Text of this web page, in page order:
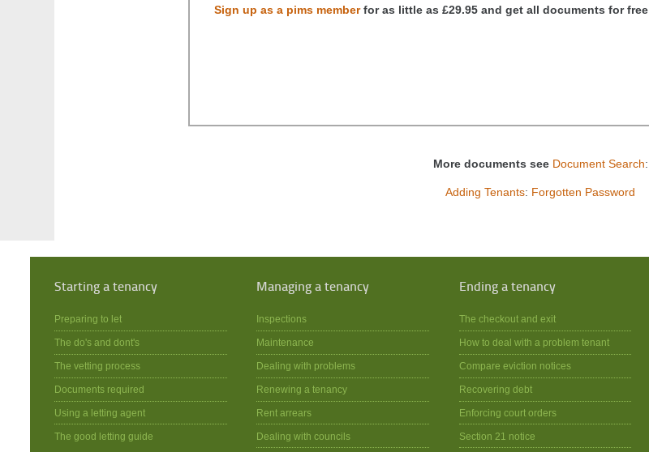
Sign up as a pims memberfor as little as £29.95 and get all documents for free
More documents see Document Search:
Adding Tenants: Forgotten Password
Starting a tenancy
Preparing to let
The do's and dont's
The vetting process
Documents required
Using a letting agent
The good letting guide
Managing a tenancy
Inspections
Maintenance
Dealing with problems
Renewing a tenancy
Rent arrears
Dealing with councils
Ending a tenancy
The checkout and exit
How to deal with a problem tenant
Compare eviction notices
Recovering debt
Enforcing court orders
Section 21 notice